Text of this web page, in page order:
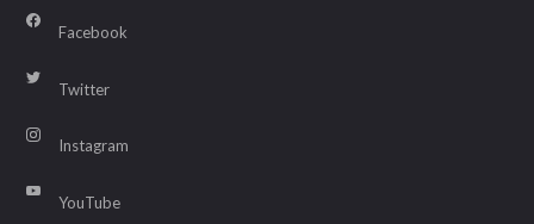
Facebook
Twitter
Instagram
YouTube